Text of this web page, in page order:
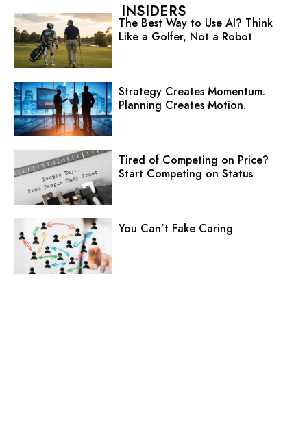
INSIDERS
The Best Way to Use AI? Think
Like a Golfer, Not a Robot
Strategy Creates Momentum.
Planning Creates Motion.
Tired of Competing on Price?
Start Competing on Status
You Can’t Fake Caring